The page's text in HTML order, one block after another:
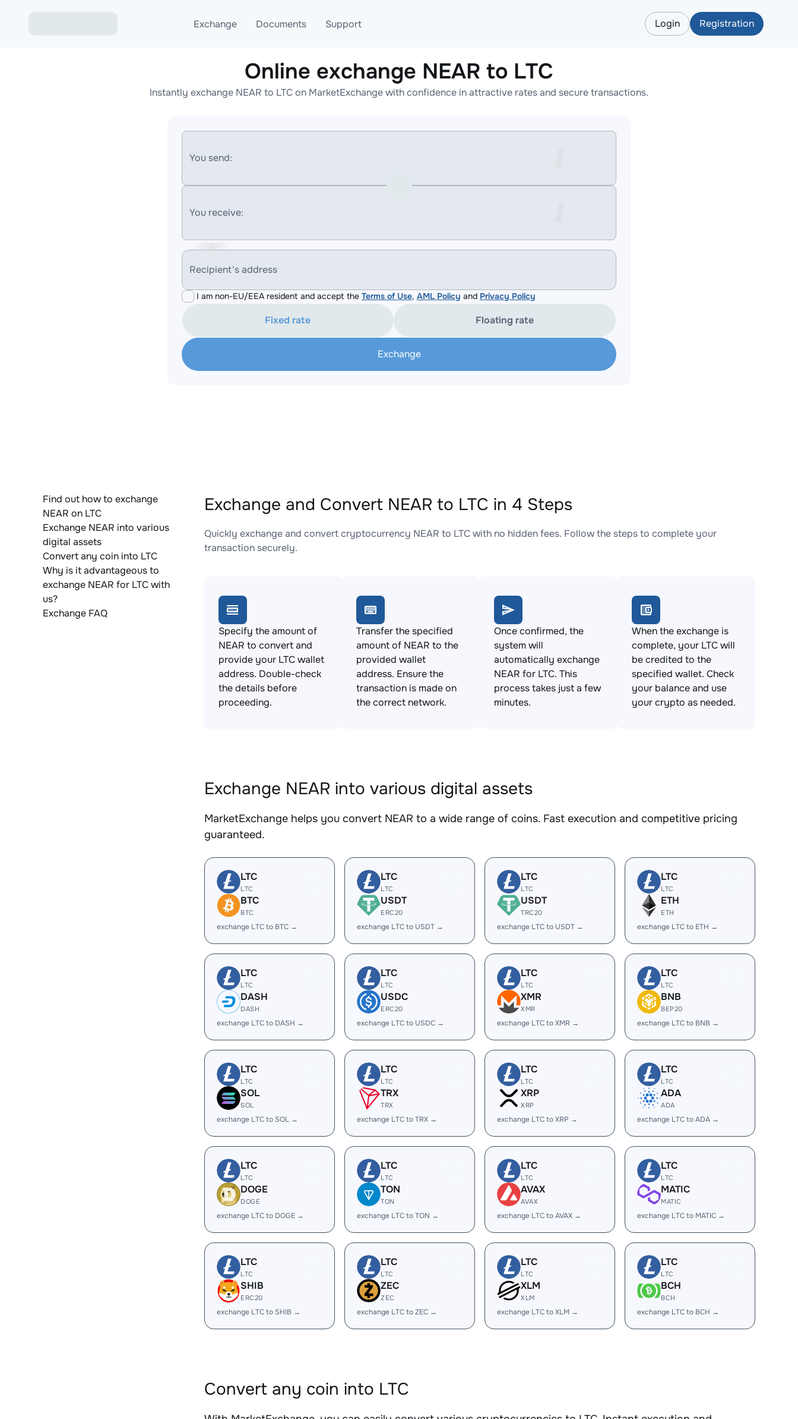
Exchange
Exchange ETH to USDT
Exchange XMR to USDT
Documents
Blog
AML
Support
Telegram
Online help
Login Registration
Online exchange NEAR to LTC
Instantly exchange NEAR to LTC on MarketExchange with confidence in attractive rates and secure transactions.
You send:
You receive:
Recipient's address
I am non-EU/EEA resident and accept the Terms of Use, AML Policy and Privacy Policy
Fixed rate Floating rate
Exchange
Find out how to exchange
NEAR on LTC
Exchange NEAR into various
digital assets
Convert any coin into LTC
Why is it advantageous to
exchange NEAR for LTC with
us?
Exchange FAQ
Exchange and Convert NEAR to LTC in 4 Steps
Quickly exchange and convert cryptocurrency NEAR to LTC with no hidden fees. Follow the steps to complete your
transaction securely.
Specify the amount of
NEAR to convert and
provide your LTC wallet
address. Double-check
the details before
proceeding.
Transfer the specified
amount of NEAR to the
provided wallet
address. Ensure the
transaction is made on
the correct network.
Once confirmed, the
system will
automatically exchange
NEAR for LTC. This
process takes just a few
minutes.
When the exchange is
complete, your LTC will
be credited to the
specified wallet. Check
your balance and use
your crypto as needed.
Exchange NEAR into various digital assets
MarketExchange helps you convert NEAR to a wide range of coins. Fast execution and competitive pricing
guaranteed.
LTC
LTC
BTC
BTC
exchange LTC to BTC →
LTC
LTC
USDT
ERC20
exchange LTC to USDT →
LTC
LTC
USDT
TRC20
exchange LTC to USDT →
LTC
LTC
ETH
ETH
exchange LTC to ETH →
LTC
LTC
DASH
DASH
exchange LTC to DASH →
LTC
LTC
USDC
ERC20
exchange LTC to USDC →
LTC
LTC
XMR
XMR
exchange LTC to XMR →
LTC
LTC
BNB
BEP20
exchange LTC to BNB →
LTC
LTC
SOL
SOL
exchange LTC to SOL →
LTC
LTC
TRX
TRX
exchange LTC to TRX →
LTC
LTC
XRP
XRP
exchange LTC to XRP →
LTC
LTC
ADA
ADA
exchange LTC to ADA →
LTC
LTC
DOGE
DOGE
exchange LTC to DOGE →
LTC
LTC
TON
TON
exchange LTC to TON →
LTC
LTC
AVAX
AVAX
exchange LTC to AVAX →
LTC
LTC
MATIC
MATIC
exchange LTC to MATIC →
LTC
LTC
SHIB
ERC20
exchange LTC to SHIB →
LTC
LTC
ZEC
ZEC
exchange LTC to ZEC →
LTC
LTC
XLM
XLM
exchange LTC to XLM →
LTC
LTC
BCH
BCH
exchange LTC to BCH →
Convert any coin into LTC